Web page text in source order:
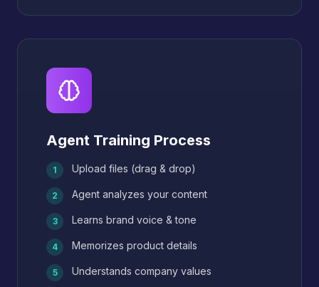
Agent Training Process
1 Upload files (drag & drop)
2 Agent analyzes your content
3 Learns brand voice & tone
4 Memorizes product details
5 Understands company values